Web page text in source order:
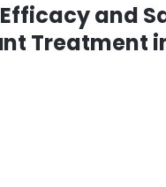
and
Treatment